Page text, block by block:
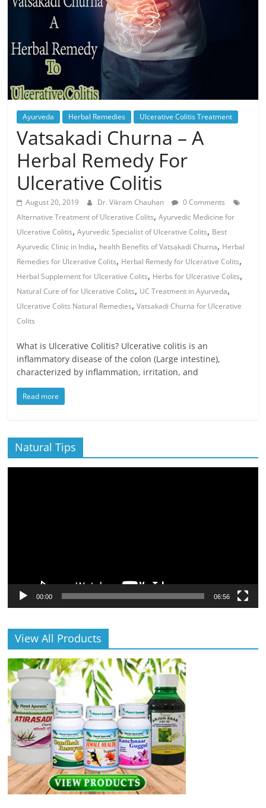
Ayurveda Herbal Remedies Ulcerative Colitis Treatment
Vatsakadi Churna – A
Herbal Remedy For
Ulcerative Colitis
August 20, 2019 Dr. Vikram Chauhan
0 Comments
Alternative Treatment of Ulcerative Colits,Ayurvedic Medicine for
Ulcerative Colitis,Ayurvedic Specialist of Ulcerative Colits, Best
Ayurvedic Clinic in India, health Benefits of Vatsakadi Churna, Herbal
Remedies for Ulcerative Colits, Herbal Remedy for Ulcerative Colits,
Herbal Supplement for Ulcerative Colits, Herbs for Ulcerative Colits,
Natural Cure of for Ulcerative Colits, UC Treatment in Ayurveda,
Ulcerative Colits Natural Remedies,Vatsakadi Churna for Ulcerative
Colits
What is Ulcerative Colitis? Ulcerative colitis is an
inflammatory disease of the colon (Large intestine),
characterized by inflammation, irritation, and
Read more
Natural Tips
00:00 06:56
View All Products